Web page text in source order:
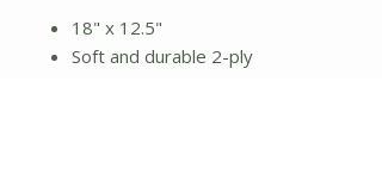
18" x 12.5"
Soft and durable 2-ply